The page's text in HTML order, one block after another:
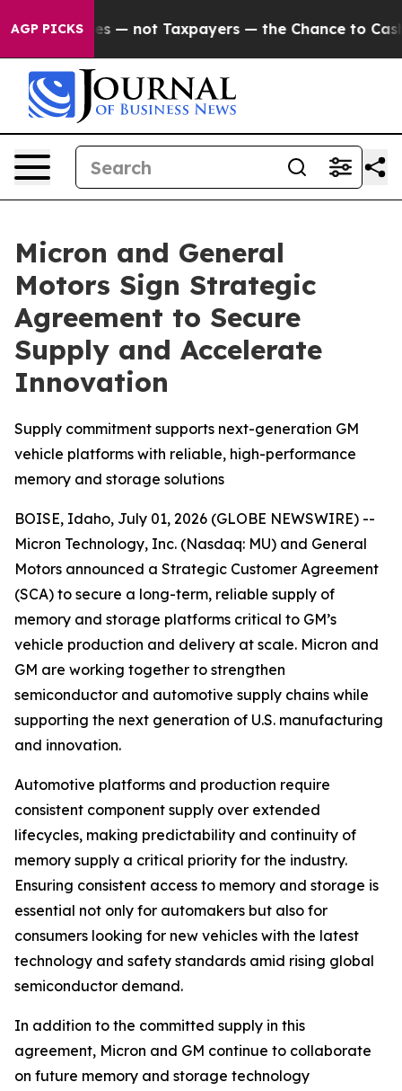
AGP PICKS— not Taxpayers — the Chance to Cash in
Micron and General
Motors Sign Strategic
Agreement to Secure
Supply and Accelerate
Innovation
Supply commitment supports next-generation GM
vehicle platforms with reliable, high-performance
memory and storage solutions
BOISE, Idaho, July 01, 2026 (GLOBE NEWSWIRE) --
Micron Technology, Inc. (Nasdaq: MU) and General
Motors announced a Strategic Customer Agreement
(SCA) to secure a long-term, reliable supply of
memory and storage platforms critical to GM’s
vehicle production and delivery at scale. Micron and
GM are working together to strengthen
semiconductor and automotive supply chains while
supporting the next generation of U.S. manufacturing
and innovation.
Automotive platforms and production require
consistent component supply over extended
lifecycles, making predictability and continuity of
memory supply a critical priority for the industry.
Ensuring consistent access to memory and storage is
essential not only for automakers but also for
consumers looking for new vehicles with the latest
technology and safety standards amid rising global
semiconductor demand.
In addition to the committed supply in this
agreement, Micron and GM continue to collaborate
on future memory and storage technology